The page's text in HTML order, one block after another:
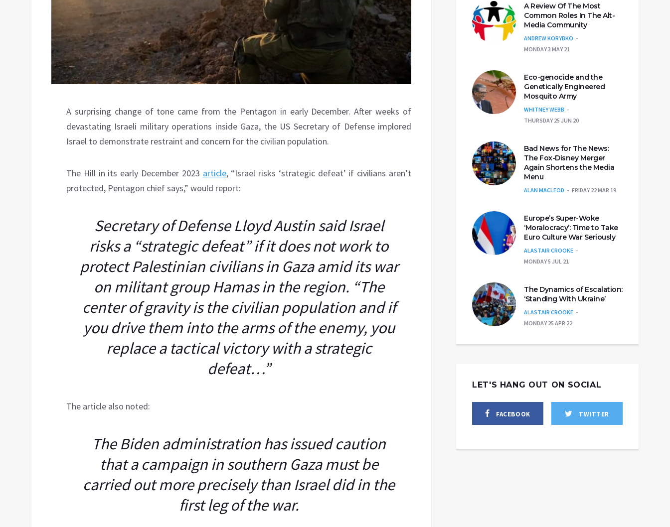
A surprising change of tone came from the Pentagon in early December. After weeks of
devastating Israeli military operations inside Gaza, the US Secretary of Defense implored
Israel to demonstrate restraint and concern for the civilian population.
The Hill in its early December 2023 article, “Israel risks ‘strategic defeat’ if civilians aren’t
protected, Pentagon chief says,” would report:
Secretary of Defense Lloyd Austin said Israel
risks a “strategic defeat” if it does not work to
protect Palestinian civilians in Gaza amid its war
on militant group Hamas in the region. “The
center of gravity is the civilian population and if
you drive them into the arms of the enemy, you
replace a tactical victory with a strategic
defeat…”
The article also noted:
The Biden administration has issued caution
that a campaign in southern Gaza must be
carried out more precisely than Israel did in the
first leg of the war.
A Review Of The Most
Common Roles In The Alt-
Media Community
ANDREW KORYBKO
MONDAY 3 MAY 21
Eco-genocide and the
Genetically Engineered
Mosquito Army
WHITNEY WEBB
THURSDAY 25 JUN 20
Bad News for The News:
The Fox-Disney Merger
Again Shortens the Media
Menu
ALAN MACLEOD FRIDAY 22 MAR 19
Europe’s Super-Woke
‘Moralocracy’: Time to Take
Euro Culture War Seriously
ALASTAIR CROOKE
MONDAY 5 JUL 21
The Dynamics of Escalation:
‘Standing With Ukraine’
ALASTAIR CROOKE
MONDAY 25 APR 22
LET'S HANG OUT ON SOCIAL
FACEBOOK TWITTER